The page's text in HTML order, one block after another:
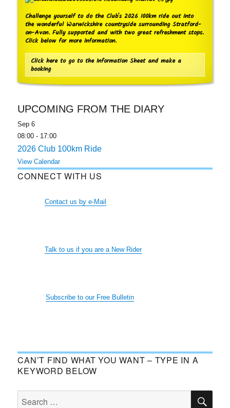
Challenge yourself to do the Club's 2026 100km ride out into
the wonderful Warwickshire countryside surrounding Stratford-
on-Avon. Fully supported and with two great refreshment stops.
Click below for more information.
Click here to go to the Information Sheet and make a
booking
UPCOMING FROM THE DIARY
Sep6
08:00 - 17:00
2026 Club 100km Ride
View Calendar
CONNECT WITH US
Contact us by e-Mail
Talk to us if you are a New Rider
Subscribe to our Free Bulletin
CAN’T FIND WHAT YOU WANT – TYPE IN A
KEYWORD BELOW